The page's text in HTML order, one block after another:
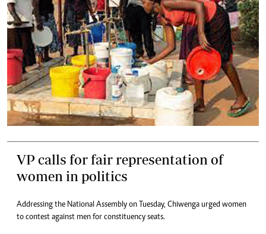
VP calls for fair representation of
women in politics
Addressing the National Assembly on Tuesday, Chiwenga urged women
to contest against men for constituency seats.